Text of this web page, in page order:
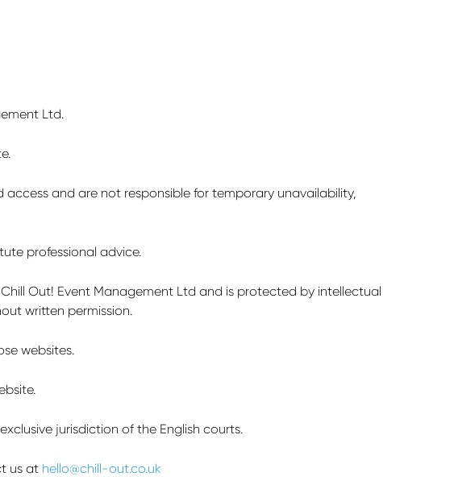
Ltd.
and are not responsible for temporary unavailability,
professional advice.
Out! Event Management Ltd and is protected by intellectual
written permission.
websites.
jurisdiction of the English courts.
us at hello@chill-out.co.uk